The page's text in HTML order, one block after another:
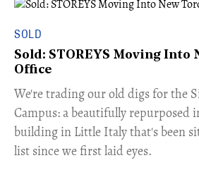
SOLD
Sold: STOREYS Moving Into
Office
​We're trading our old digs for the
Campus: a beautifully repurposed
building in Little Italy that's been
list since we first laid eyes.